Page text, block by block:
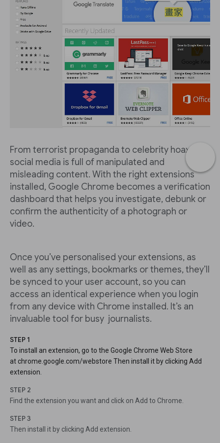
From terrorist propaganda to celebrity hoaxes,
social media is full of manipulated and
misleading content. With the right extensions
installed, Google Chrome becomes a verification
dashboard that helps you investigate, debunk or
confirm the authenticity of a photograph or
video.
Once you’ve personalised your extensions, as
well as any settings, bookmarks or themes, they’ll
be synced to your user account, so you can
access an identical experience when you login
from any device with Chrome installed. It’s an
invaluable tool for busy journalists.
STEP 1
To install an extension, go to the Google Chrome Web Store
at chrome.google.com/webstore Then install it by clicking Add
extension.
STEP 2
Find the extension you want and click on Add to Chrome.
STEP 3
Then install it by clicking Add extension.